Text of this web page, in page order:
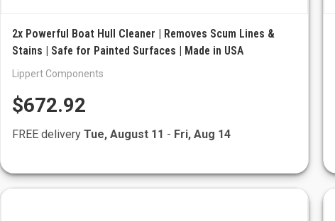
2x Powerful Boat Hull Cleaner | Removes Scum Lines &
Stains | Safe for Painted Surfaces | Made in USA
Lippert Components
$672.92
FREE delivery Tue, August 11 - Fri, Aug 14